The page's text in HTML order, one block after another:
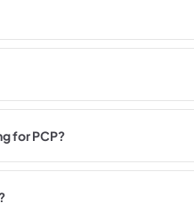
for PCP?